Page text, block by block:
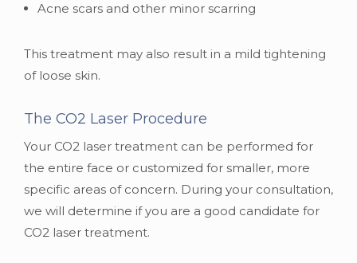
Acne scars and other minor scarring
This treatment may also result in a mild tightening
of loose skin.
The CO2 Laser Procedure
Your CO2 laser treatment can be performed for
the entire face or customized for smaller, more
specific areas of concern. During your consultation,
we will determine if you are a good candidate for
CO2 laser treatment.